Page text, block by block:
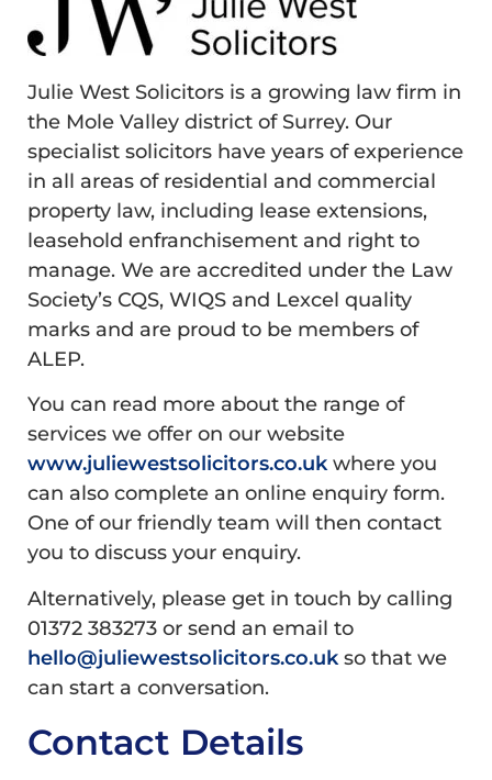
Julie West Solicitors is a growing law firm in
the Mole Valley district of Surrey. Our
specialist solicitors have years of experience
in all areas of residential and commercial
property law, including lease extensions,
leasehold enfranchisement and right to
manage. We are accredited under the Law
Society’s CQS, WIQS and Lexcel quality
marks and are proud to be members of
ALEP.
You can read more about the range of
services we offer on our website
www.juliewestsolicitors.co.ukwhere you
can also complete an online enquiry form.
One of our friendly team will then contact
you to discuss your enquiry.
Alternatively, please get in touch by calling
01372 383273 or send an email to
hello@juliewestsolicitors.co.ukso that we
can start a conversation.
Contact Details